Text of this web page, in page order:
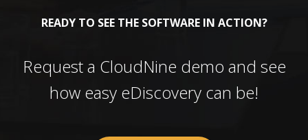
READY TO SEE THE SOFTWARE IN ACTION?
Request a CloudNine demo and see
how easy eDiscovery can be!